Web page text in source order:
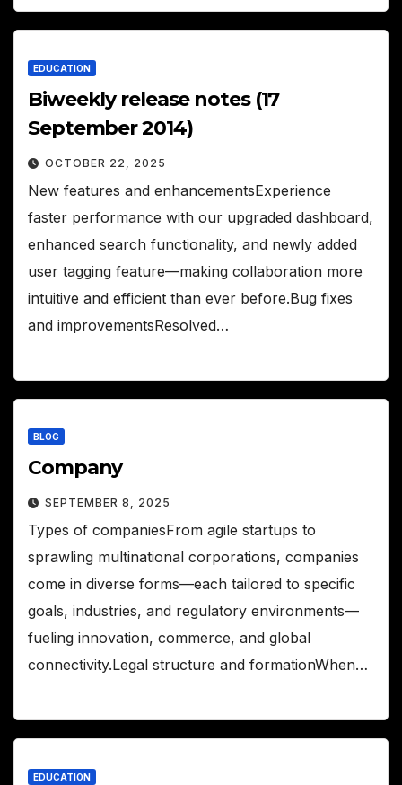
EDUCATION
Biweekly release notes (17
September 2014)
OCTOBER 22, 2025
New features and enhancementsExperience
faster performance with our upgraded dashboard,
enhanced search functionality, and newly added
user tagging feature—making collaboration more
intuitive and efficient than ever before.Bug fixes
and improvementsResolved…
BLOG
Company
SEPTEMBER 8, 2025
Types of companiesFrom agile startups to
sprawling multinational corporations, companies
come in diverse forms—each tailored to specific
goals, industries, and regulatory environments—
fueling innovation, commerce, and global
connectivity.Legal structure and formationWhen…
EDUCATION